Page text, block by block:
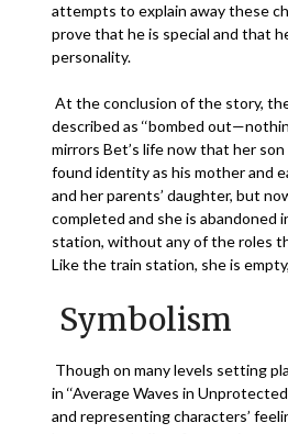
attempts to explain away these
prove that he is special and that
personality.
At the conclusion of the story,
described as ‘‘bombed
mirrors Bet’s life now that her son
found identity as his mother and
and her parents’ daughter, but
completed and she is abandoned in
station, without any of the roles
Like the train station, she is
Symbolism
Though on many levels setting
in ‘‘Average Waves in
and representing characters’